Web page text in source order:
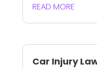
READ MORE
Car Injury